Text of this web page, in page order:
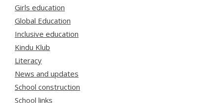
Girls education
Global Education
Inclusive education
Kindu Klub
Literacy
News and updates
School construction
School links